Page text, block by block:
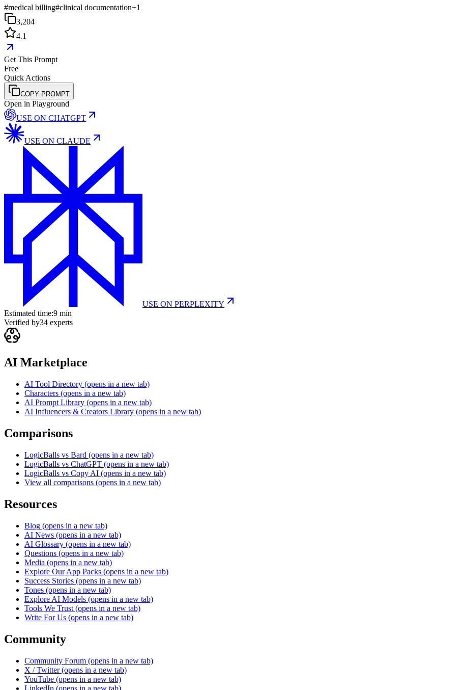
#medical billing#clinical documentation+1
3,204
4.1
Get This Prompt
Free
Quick Actions
COPY PROMPT
Open in Playground
USE ON CHATGPT
USE ON CLAUDE
USE ON PERPLEXITY
Estimated time:9 min
Verified by34 experts
AI Marketplace
AI Tool Directory (opens in a new tab)
Characters (opens in a new tab)
AI Prompt Library (opens in a new tab)
AI Influencers & Creators Library (opens in a new tab)
Comparisons
LogicBalls vs Bard (opens in a new tab)
LogicBalls vs ChatGPT (opens in a new tab)
LogicBalls vs Copy AI (opens in a new tab)
View all comparisons (opens in a new tab)
Resources
Blog (opens in a new tab)
AI News (opens in a new tab)
AI Glossary (opens in a new tab)
Questions (opens in a new tab)
Media (opens in a new tab)
Explore Our App Packs (opens in a new tab)
Success Stories (opens in a new tab)
Tones (opens in a new tab)
Explore AI Models (opens in a new tab)
Tools We Trust (opens in a new tab)
Write For Us (opens in a new tab)
Community
Community Forum (opens in a new tab)
X / Twitter (opens in a new tab)
YouTube (opens in a new tab)
LinkedIn (opens in a new tab)